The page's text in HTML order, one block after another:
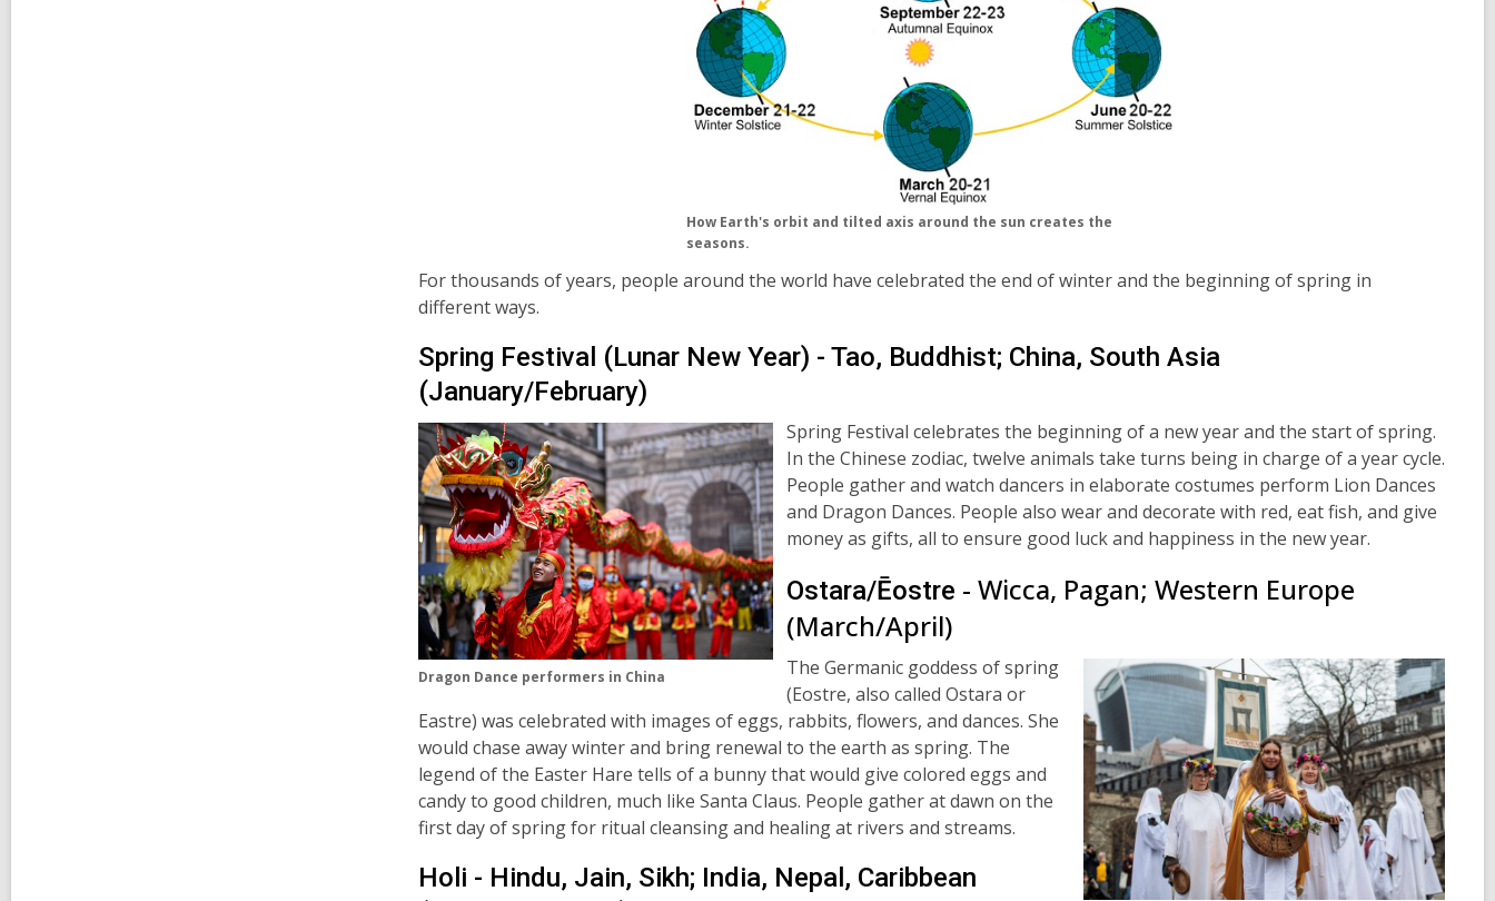
How Earth's orbit and tilted axis around the sun creates the
seasons.
For thousands of years, people around the world have celebrated the end of winter and the beginning of spring in
different ways.
Spring Festival (Lunar New Year) - Tao, Buddhist; China, South Asia
(January/February)
Dragon Dance performers in China
Spring Festival celebrates the beginning of a new year and the start of spring.
In the Chinese zodiac, twelve animals take turns being in charge of a year cycle.
People gather and watch dancers in elaborate costumes perform Lion Dances
and Dragon Dances. People also wear and decorate with red, eat fish, and give
money as gifts, all to ensure good luck and happiness in the new year.
Ostara/Ēostre - Wicca, Pagan; Western Europe
(March/April)
The Germanic goddess of spring
(Eostre, also called Ostara or
Eastre) was celebrated with images of eggs, rabbits, flowers, and dances. She
would chase away winter and bring renewal to the earth as spring. The
legend of the Easter Hare tells of a bunny that would give colored eggs and
candy to good children, much like Santa Claus. People gather at dawn on the
first day of spring for ritual cleansing and healing at rivers and streams.
Holi - Hindu, Jain, Sikh; India, Nepal, Caribbean